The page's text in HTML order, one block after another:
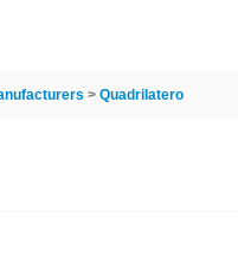
> Quadrilatero